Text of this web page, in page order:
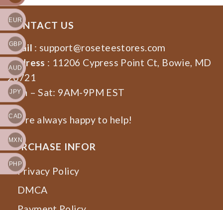
CONTACT US
Email : support@roseteestores.com
Address : 11206 Cypress Point Ct, Bowie, MD
20721
Mon – Sat: 9AM-9PM EST
We’re always happy to help!
PURCHASE INFOR
Privacy Policy
DMCA
EUR
GBP
AUD
JPY
CAD
MXN
PHP